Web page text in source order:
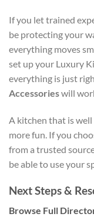
If you let trained
be protecting your
everything moves
set up your Luxury
everything is just
Accessorieswill
A kitchen that is well
more fun. If you
from a trusted
be able to use your
Next Steps &
Browse Full